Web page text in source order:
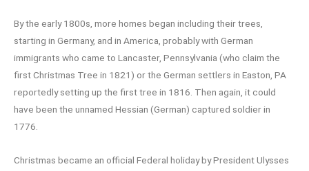
By the early 1800s, more homes began including their trees,
starting in Germany, and in America, probably with German
immigrants who came to Lancaster, Pennsylvania (who claim the
first Christmas Tree in 1821) or the German settlers in Easton, PA
reportedly setting up the first tree in 1816. Then again, it could
have been the unnamed Hessian (German) captured soldier in
1776.
Christmas became an official Federal holiday by President Ulysses